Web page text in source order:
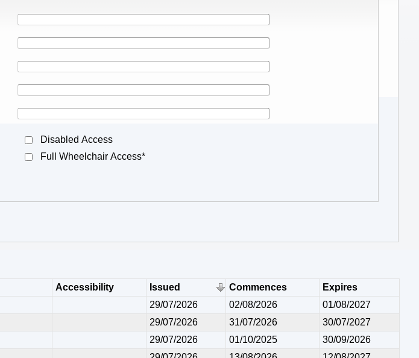
Disabled Access
Full Wheelchair Access*
Accessibility Issued Commences
Expires
29/07/2026 02/08/2026
01/08/2027
29/07/2026 31/07/2026
30/07/2027
29/07/2026 01/10/2025
30/09/2026